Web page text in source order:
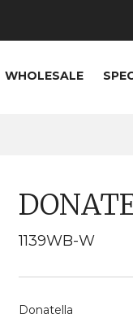
WHOLESALE
1139WB-W
Donatella